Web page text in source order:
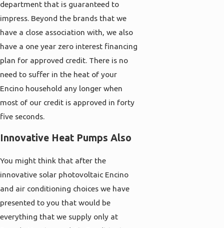
department that is guaranteed to
impress. Beyond the brands that we
have a close association with, we also
have a one year zero interest financing
plan for approved credit. There is no
need to suffer in the heat of your
Encino household any longer when
most of our credit is approved in forty
five seconds.
Innovative Heat Pumps Also
You might think that after the
innovative solar photovoltaic Encino
and air conditioning choices we have
presented to you that would be
everything that we supply only at